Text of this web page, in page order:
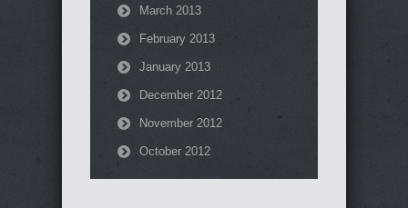
March 2013
February 2013
January 2013
December 2012
November 2012
October 2012